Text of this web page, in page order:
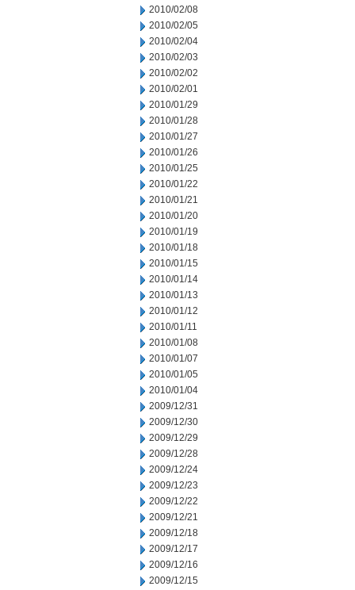
2010/02/08
2010/02/05
2010/02/04
2010/02/03
2010/02/02
2010/02/01
2010/01/29
2010/01/28
2010/01/27
2010/01/26
2010/01/25
2010/01/22
2010/01/21
2010/01/20
2010/01/19
2010/01/18
2010/01/15
2010/01/14
2010/01/13
2010/01/12
2010/01/11
2010/01/08
2010/01/07
2010/01/05
2010/01/04
2009/12/31
2009/12/30
2009/12/29
2009/12/28
2009/12/24
2009/12/23
2009/12/22
2009/12/21
2009/12/18
2009/12/17
2009/12/16
2009/12/15